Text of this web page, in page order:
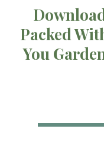
Packed
You